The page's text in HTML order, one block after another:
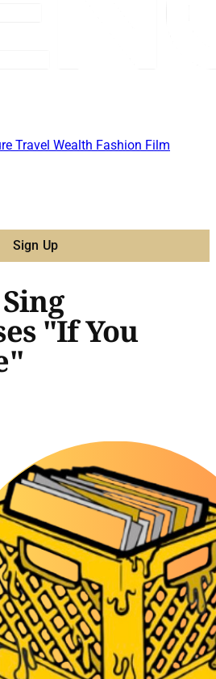
Travel Wealth Fashion Film
Sign Up
"If You